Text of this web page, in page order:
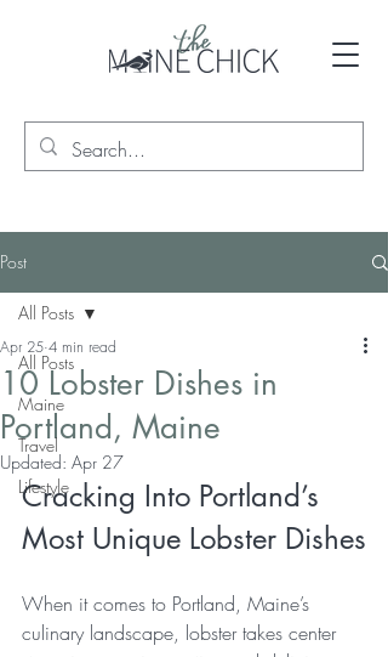
Post
All Posts
Maine
Travel
Lifestyle
All Posts
10 Lobster Dishes in
Portland, Maine
Apr 25 4 min read
Updated: Apr 27
Cracking Into Portland’s
Most Unique Lobster Dishes
When it comes to Portland, Maine’s
culinary landscape, lobster takes center